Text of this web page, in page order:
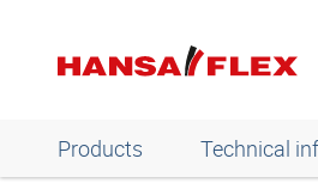
Products Technical